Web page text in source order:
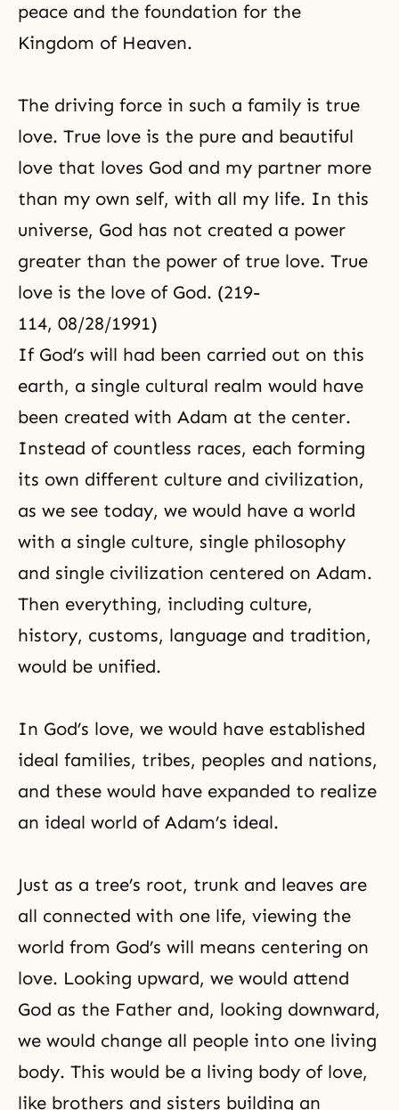
peace and the foundation for the
Kingdom of Heaven.
The driving force in such a family is true
love. True love is the pure and beautiful
love that loves God and my partner more
than my own self, with all my life. In this
universe, God has not created a power
greater than the power of true love. True
love is the love of God. (219-
114, 08/28/1991)
If God’s will had been carried out on this
earth, a single cultural realm would have
been created with Adam at the center.
Instead of countless races, each forming
its own different culture and civilization,
as we see today, we would have a world
with a single culture, single philosophy
and single civilization centered on Adam.
Then everything, including culture,
history, customs, language and tradition,
would be unified.
In God’s love, we would have established
ideal families, tribes, peoples and nations,
and these would have expanded to realize
an ideal world of Adam’s ideal.
Just as a tree’s root, trunk and leaves are
all connected with one life, viewing the
world from God’s will means centering on
love. Looking upward, we would attend
God as the Father and, looking downward,
we would change all people into one living
body. This would be a living body of love,
like brothers and sisters building an